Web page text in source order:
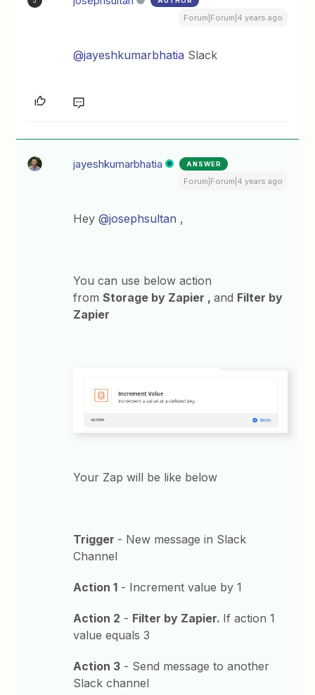
Forum|Forum|4 years ago
@jayeshkumarbhatia Slack
jayeshkumarbhatia ANSWER
Forum|Forum|4 years ago
Hey@josephsultan ,
You can use below action
fromStorage by Zapier ,and Filter by
Zapier
Your Zap will be like below
Trigger - New message in Slack
Channel
Action 1 - Increment value by 1
Action 2 - Filter by Zapier. If action 1
value equals 3
Action 3 - Send message to another
Slack channel